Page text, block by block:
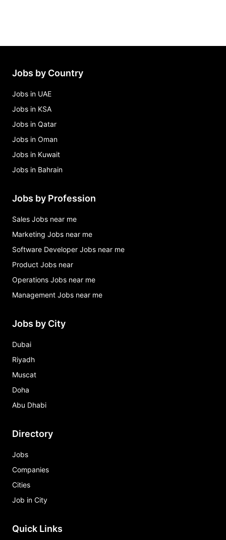
Jobs by Country
Jobs in UAE
Jobs in KSA
Jobs in Qatar
Jobs in Oman
Jobs in Kuwait
Jobs in Bahrain
Jobs by Profession
Sales Jobs near me
Marketing Jobs near me
Software Developer Jobs near me
Product Jobs near
Operations Jobs near me
Management Jobs near me
Jobs by City
Dubai
Riyadh
Muscat
Doha
Abu Dhabi
Directory
Jobs
Companies
Cities
Job in City
Quick Links